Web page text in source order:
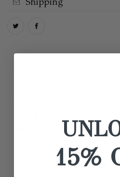
Beauty repurchase
Perfect for my red and pink
another foundation unless its this
15%